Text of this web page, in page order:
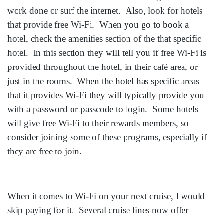
work done or surf the internet. Also, look for hotels
that provide free Wi-Fi. When you go to book a
hotel, check the amenities section of the that specific
hotel. In this section they will tell you if free Wi-Fi is
provided throughout the hotel, in their café area, or
just in the rooms. When the hotel has specific areas
that it provides Wi-Fi they will typically provide you
with a password or passcode to login. Some hotels
will give free Wi-Fi to their rewards members, so
consider joining some of these programs, especially if
they are free to join.
When it comes to Wi-Fi on your next cruise, I would
skip paying for it. Several cruise lines now offer